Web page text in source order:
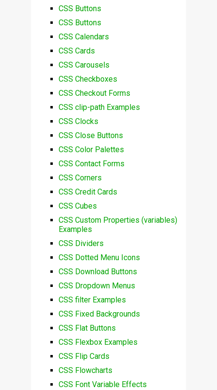
CSS Buttons
CSS Buttons
CSS Calendars
CSS Cards
CSS Carousels
CSS Checkboxes
CSS Checkout Forms
CSS clip-path Examples
CSS Clocks
CSS Close Buttons
CSS Color Palettes
CSS Contact Forms
CSS Corners
CSS Credit Cards
CSS Cubes
CSS Custom Properties (variables)
Examples
CSS Dividers
CSS Dotted Menu Icons
CSS Download Buttons
CSS Dropdown Menus
CSS filter Examples
CSS Fixed Backgrounds
CSS Flat Buttons
CSS Flexbox Examples
CSS Flip Cards
CSS Flowcharts
CSS Font Variable Effects